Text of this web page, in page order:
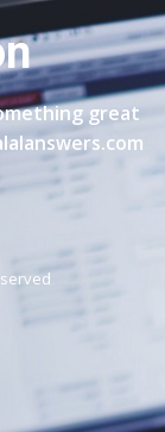
great